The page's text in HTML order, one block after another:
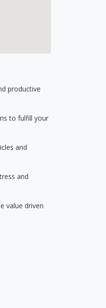
productive
to fulfill your
and
and
value driven